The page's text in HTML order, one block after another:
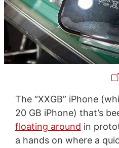
The “XXGB” iPhone
20 GB iPhone) that’s
floating around in
a hands on where a